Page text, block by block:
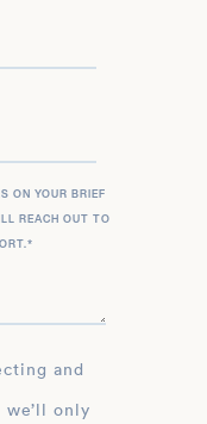
ON YOUR BRIEF
REACH OUT TO
*
only